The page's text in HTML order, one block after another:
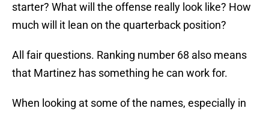
starter? What will the offense really look like? How
much will it lean on the quarterback position?
All fair questions. Ranking number 68 also means
that Martinez has something he can work for.
When looking at some of the names, especially in